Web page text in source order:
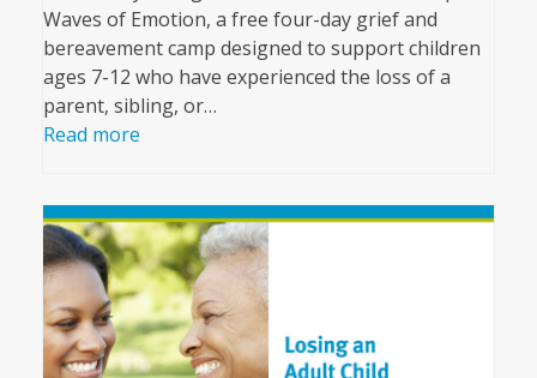
Waves of Emotion, a free four-day grief and
bereavement camp designed to support children
ages 7-12 who have experienced the loss of a
parent, sibling, or…
Read more